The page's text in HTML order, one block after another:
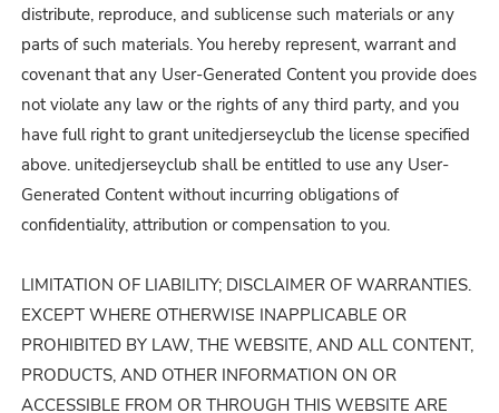
distribute, reproduce, and sublicense such materials or any
parts of such materials. You hereby represent, warrant and
covenant that any User-Generated Content you provide does
not violate any law or the rights of any third party, and you
have full right to grant unitedjerseyclub the license specified
above. unitedjerseyclub shall be entitled to use any User-
Generated Content without incurring obligations of
confidentiality, attribution or compensation to you.
LIMITATION OF LIABILITY; DISCLAIMER OF WARRANTIES.
EXCEPT WHERE OTHERWISE INAPPLICABLE OR
PROHIBITED BY LAW, THE WEBSITE, AND ALL CONTENT,
PRODUCTS, AND OTHER INFORMATION ON OR
ACCESSIBLE FROM OR THROUGH THIS WEBSITE ARE